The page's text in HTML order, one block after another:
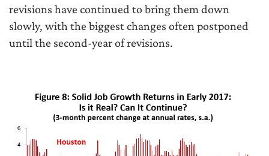
revisions have continued to bring them down
slowly, with the biggest changes often postponed
until the second-year of revisions.